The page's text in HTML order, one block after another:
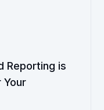
Reporting is
Your